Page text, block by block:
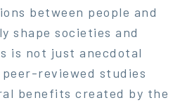
between people and
shape societies and
is not just anecdotal
reviewed studies
benefits created by the